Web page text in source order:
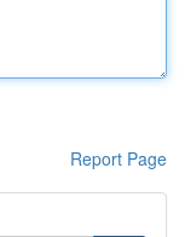
Report Page